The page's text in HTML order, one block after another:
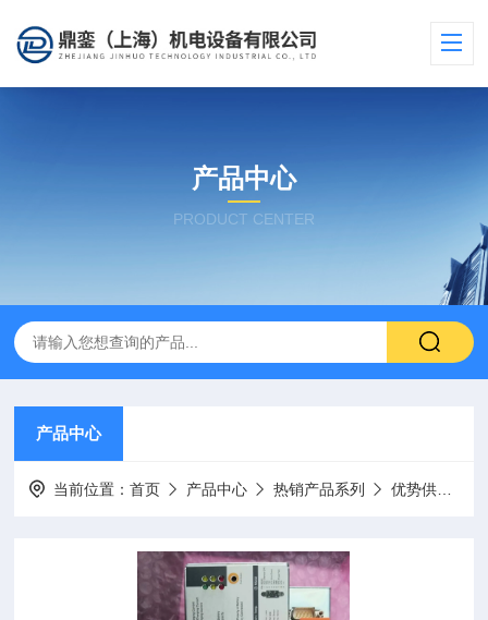
产品中心
PRODUCT CENTER
产品中心
当前位置：首页 产品中心 热销产品系列 优势供应